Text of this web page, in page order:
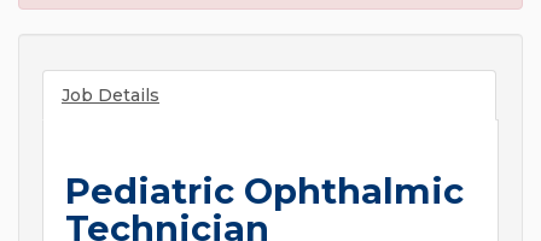
Job Details
Pediatric Ophthalmic
Technician